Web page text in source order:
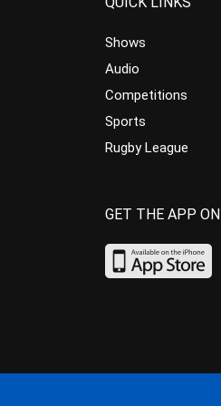
Shows
Audio
Competitions
Sports
Rugby League
GET THE APP